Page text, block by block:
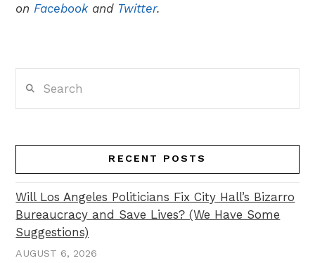
on Facebookand Twitter.
RECENT POSTS
Will Los Angeles Politicians Fix City Hall’s Bizarro
Bureaucracy and Save Lives? (We Have Some
Suggestions)
AUGUST 6, 2026